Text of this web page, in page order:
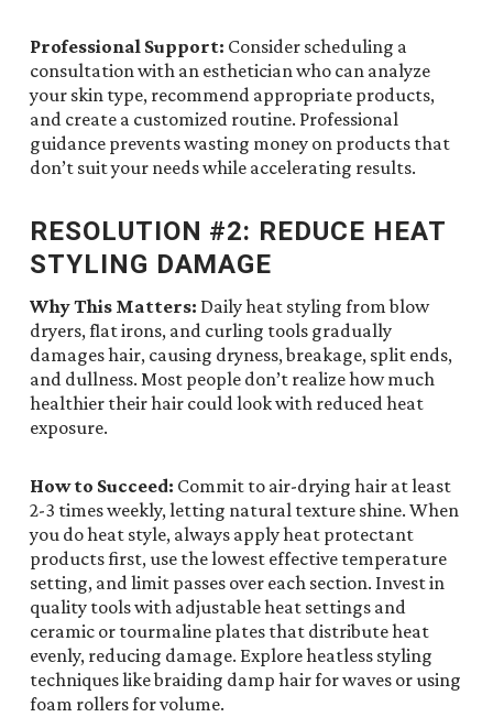
Professional Support: Consider scheduling a
consultation with an esthetician who can analyze
your skin type, recommend appropriate products,
and create a customized routine. Professional
guidance prevents wasting money on products that
don’t suit your needs while accelerating results.
RESOLUTION #2: REDUCE HEAT
STYLING DAMAGE
Why This Matters: Daily heat styling from blow
dryers, flat irons, and curling tools gradually
damages hair, causing dryness, breakage, split ends,
and dullness. Most people don’t realize how much
healthier their hair could look with reduced heat
exposure.
How to Succeed: Commit to air-drying hair at least
2-3 times weekly, letting natural texture shine. When
you do heat style, always apply heat protectant
products first, use the lowest effective temperature
setting, and limit passes over each section. Invest in
quality tools with adjustable heat settings and
ceramic or tourmaline plates that distribute heat
evenly, reducing damage. Explore heatless styling
techniques like braiding damp hair for waves or using
foam rollers for volume.